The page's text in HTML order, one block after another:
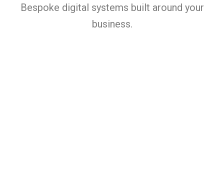
Bespoke digital systems built around your
business.